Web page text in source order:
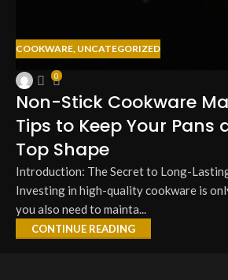
COOKWARE, UNCATEGORIZED
0
Non-Stick Cookware
Tips to Keep Your Pans
Top Shape
Introduction: The Secret to Long-
Investing in high-quality cookware is
you also need to mainta...
CONTINUE READING